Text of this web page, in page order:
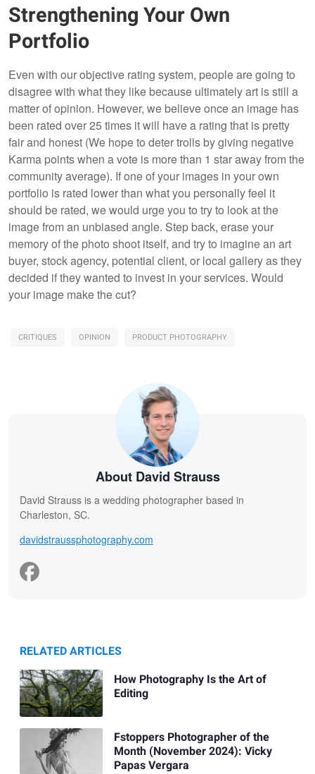
Strengthening Your Own
Portfolio
Even with our objective rating system, people are going to
disagree with what they like because ultimately art is still a
matter of opinion. However, we believe once an image has
been rated over 25 times it will have a rating that is pretty
fair and honest (We hope to deter trolls by giving negative
Karma points when a vote is more than 1 star away from the
community average). If one of your images in your own
portfolio is rated lower than what you personally feel it
should be rated, we would urge you to try to look at the
image from an unbiased angle. Step back, erase your
memory of the photo shoot itself, and try to imagine an art
buyer, stock agency, potential client, or local gallery as they
decided if they wanted to invest in your services. Would
your image make the cut?
CRITIQUES OPINION PRODUCT PHOTOGRAPHY
About David Strauss
David Strauss is a wedding photographer based in
Charleston, SC.
davidstraussphotography.com
RELATED ARTICLES
How Photography Is the Art of
Editing
Fstoppers Photographer of the
Month (November 2024): Vicky
Papas Vergara